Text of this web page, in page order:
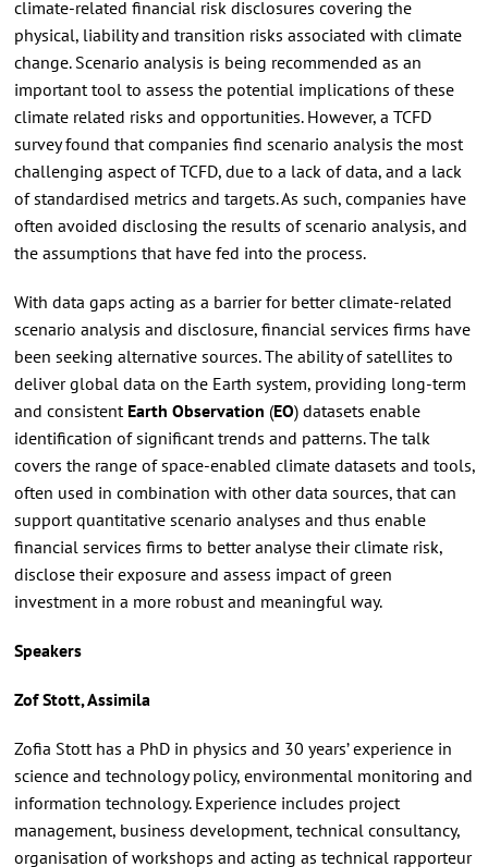
climate-related financial risk disclosures covering the
physical, liability and transition risks associated with climate
change. Scenario analysis is being recommended as an
important tool to assess the potential implications of these
climate related risks and opportunities. However, a TCFD
survey found that companies find scenario analysis the most
challenging aspect of TCFD, due to a lack of data, and a lack
of standardised metrics and targets. As such, companies have
often avoided disclosing the results of scenario analysis, and
the assumptions that have fed into the process.
With data gaps acting as a barrier for better climate-related
scenario analysis and disclosure, financial services firms have
been seeking alternative sources. The ability of satellites to
deliver global data on the Earth system, providing long-term
and consistent Earth Observation (EO) datasets enable
identification of significant trends and patterns. The talk
covers the range of space-enabled climate datasets and tools,
often used in combination with other data sources, that can
support quantitative scenario analyses and thus enable
financial services firms to better analyse their climate risk,
disclose their exposure and assess impact of green
investment in a more robust and meaningful way.
Speakers
Zof Stott, Assimila
Zofia Stott has a PhD in physics and 30 years’ experience in
science and technology policy, environmental monitoring and
information technology. Experience includes project
management, business development, technical consultancy,
organisation of workshops and acting as technical rapporteur